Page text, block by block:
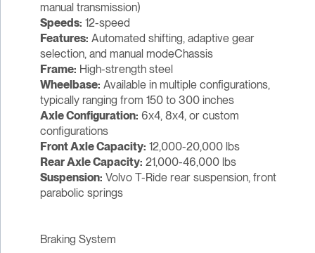
manual transmission)
Speeds: 12-speed
Features: Automated shifting, adaptive gear
selection, and manual modeChassis
Frame: High-strength steel
Wheelbase: Available in multiple configurations,
typically ranging from 150 to 300 inches
Axle Configuration: 6x4, 8x4, or custom
configurations
Front Axle Capacity: 12,000-20,000 lbs
Rear Axle Capacity: 21,000-46,000 lbs
Suspension: Volvo T-Ride rear suspension, front
parabolic springs
Braking System